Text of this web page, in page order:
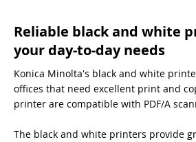
Reliable black and white
your day-to-day needs
Konica Minolta's black and white
offices that need excellent print and
printer are compatible with PDF/A
The black and white printers provide